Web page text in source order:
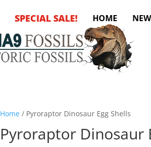
SPECIAL SALE! HOME NEW
Home / Pyroraptor Dinosaur Egg Shells
Pyroraptor Dinosaur